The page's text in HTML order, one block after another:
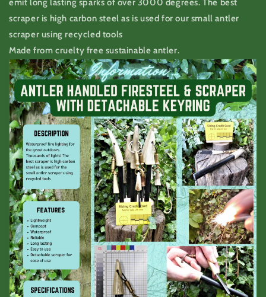
emit long lasting sparks of over 3000 degrees. The best
scraper is high carbon steel as is used for our small antler
scraper using recycled tools
Made from cruelty free sustainable antler.